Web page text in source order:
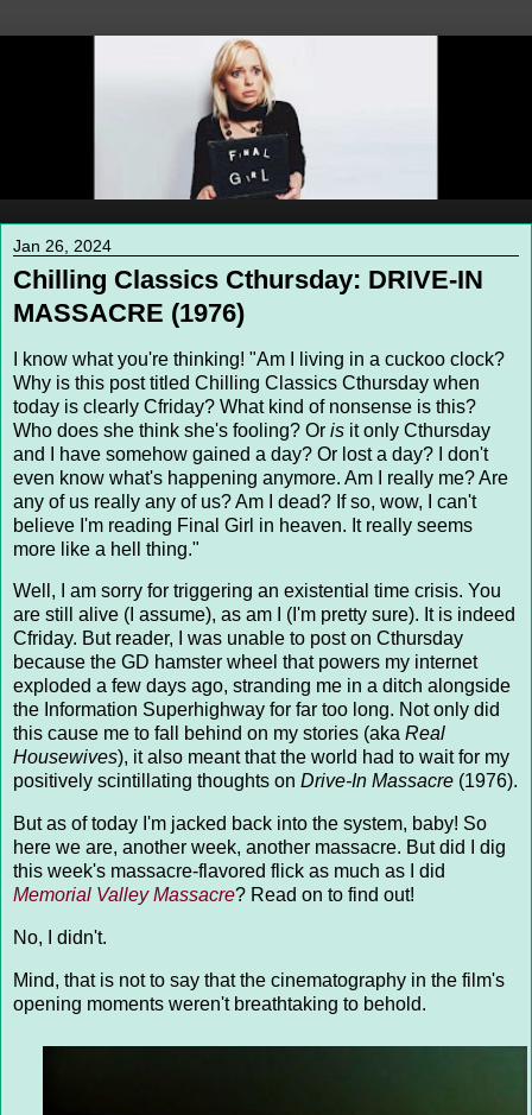
Jan 26, 2024
Chilling Classics Cthursday: DRIVE-IN
MASSACRE (1976)
I know what you're thinking! "Am I living in a cuckoo clock?
Why is this post titled Chilling Classics Cthursday when
today is clearly Cfriday? What kind of nonsense is this?
Who does she think she's fooling? Or is it only Cthursday
and I have somehow gained a day? Or lost a day? I don't
even know what's happening anymore. Am I really me? Are
any of us really any of us? Am I dead? If so, wow, I can't
believe I'm reading Final Girl in heaven. It really seems
more like a hell thing."
Well, I am sorry for triggering an existential time crisis. You
are still alive (I assume), as am I (I'm pretty sure). It is indeed
Cfriday. But reader, I was unable to post on Cthursday
because the GD hamster wheel that powers my internet
exploded a few days ago, stranding me in a ditch alongside
the Information Superhighway for far too long. Not only did
this cause me to fall behind on my stories (aka Real
Housewives), it also meant that the world had to wait for my
positively scintillating thoughts on Drive-In Massacre (1976).
But as of today I'm jacked back into the system, baby! So
here we are, another week, another massacre. But did I dig
this week's massacre-flavored flick as much as I did
Memorial Valley Massacre? Read on to find out!
No, I didn't.
Mind, that is not to say that the cinematography in the film's
opening moments weren't breathtaking to behold.